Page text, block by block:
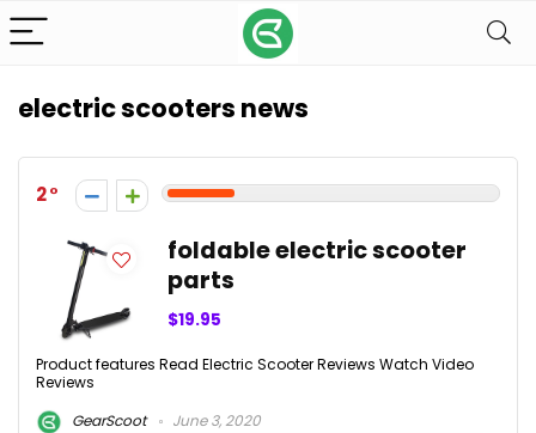
electric scooters news
2
foldable electric scooter
parts
$19.95
Product features Read Electric Scooter Reviews Watch Video
Reviews
GearScoot
June 3, 2020